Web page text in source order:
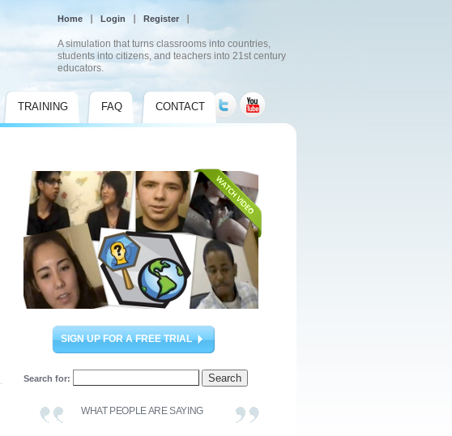
TRAINING FAQ CONTACT
Home Login Register
A simulation that turns classrooms into countries,
students into citizens, and teachers into 21st century
educators.
SIGN UP FOR A FREE TRIAL
Search for:
WHAT PEOPLE ARE SAYING